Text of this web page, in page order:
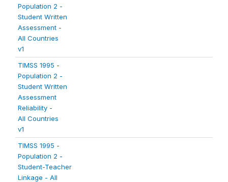
Population 2 -
Student Written
Assessment -
All Countries
v1
TIMSS 1995 -
Population 2 -
Student Written
Assessment
Reliability -
All Countries
v1
TIMSS 1995 -
Population 2 -
Student-Teacher
Linkage - All